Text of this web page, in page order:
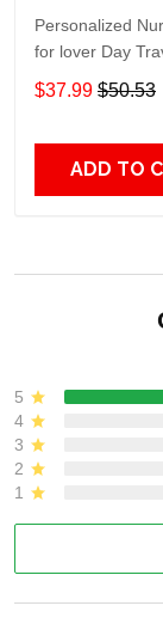
Personalized
for lover Day
Tumbler All Over
20oz - 30oz
$37.99 $50.53
ADD TO
5
4
3
2
1